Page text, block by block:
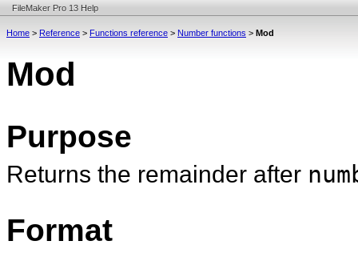
FileMaker Pro 13 Help
Home > Reference > Functions reference > Number functions > Mod
Mod
Purpose
Returns the remainder after
Format